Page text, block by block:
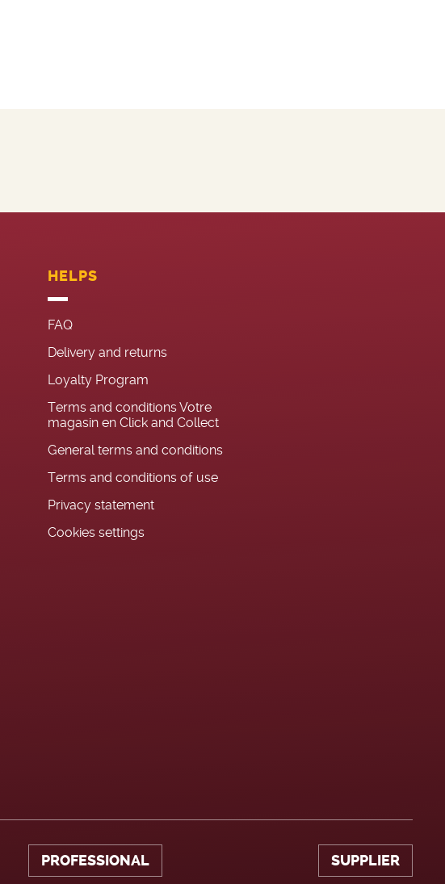
HELPS
FAQ
Delivery and returns
Loyalty Program
Terms and conditions Votre
magasin en Click and Collect
General terms and conditions
Terms and conditions of use
Privacy statement
Cookies settings
PROFESSIONAL SUPPLIER